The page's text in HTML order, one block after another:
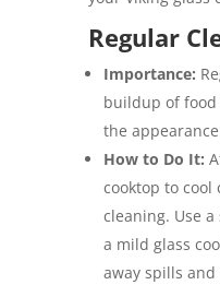
Regular
Importance:
buildup of
the
How to Do It:
cooktop to cool
cleaning. Use
a mild glass
away spills